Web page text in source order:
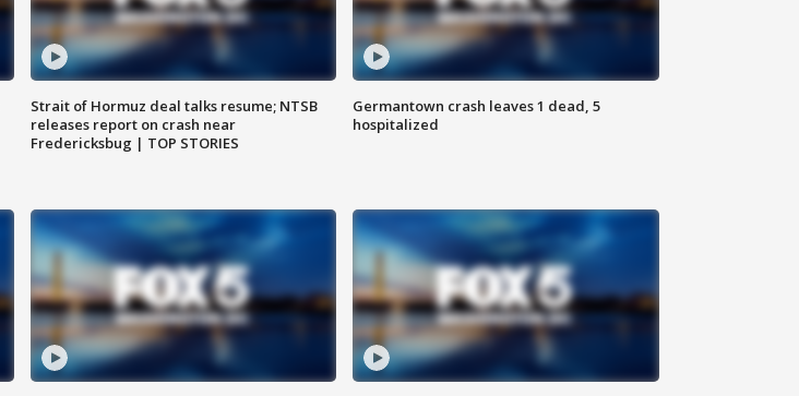
Strait of Hormuz deal talks resume; NTSB
releases report on crash near
Fredericksbug | TOP STORIES
Germantown crash leaves 1 dead, 5
hospitalized